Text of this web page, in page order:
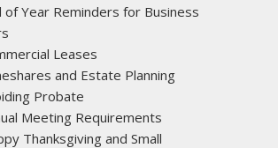
of Year Reminders for Business
Leases
and Estate Planning
Probate
Meeting Requirements
Thanksgiving and Small